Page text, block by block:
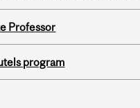
Professor
program